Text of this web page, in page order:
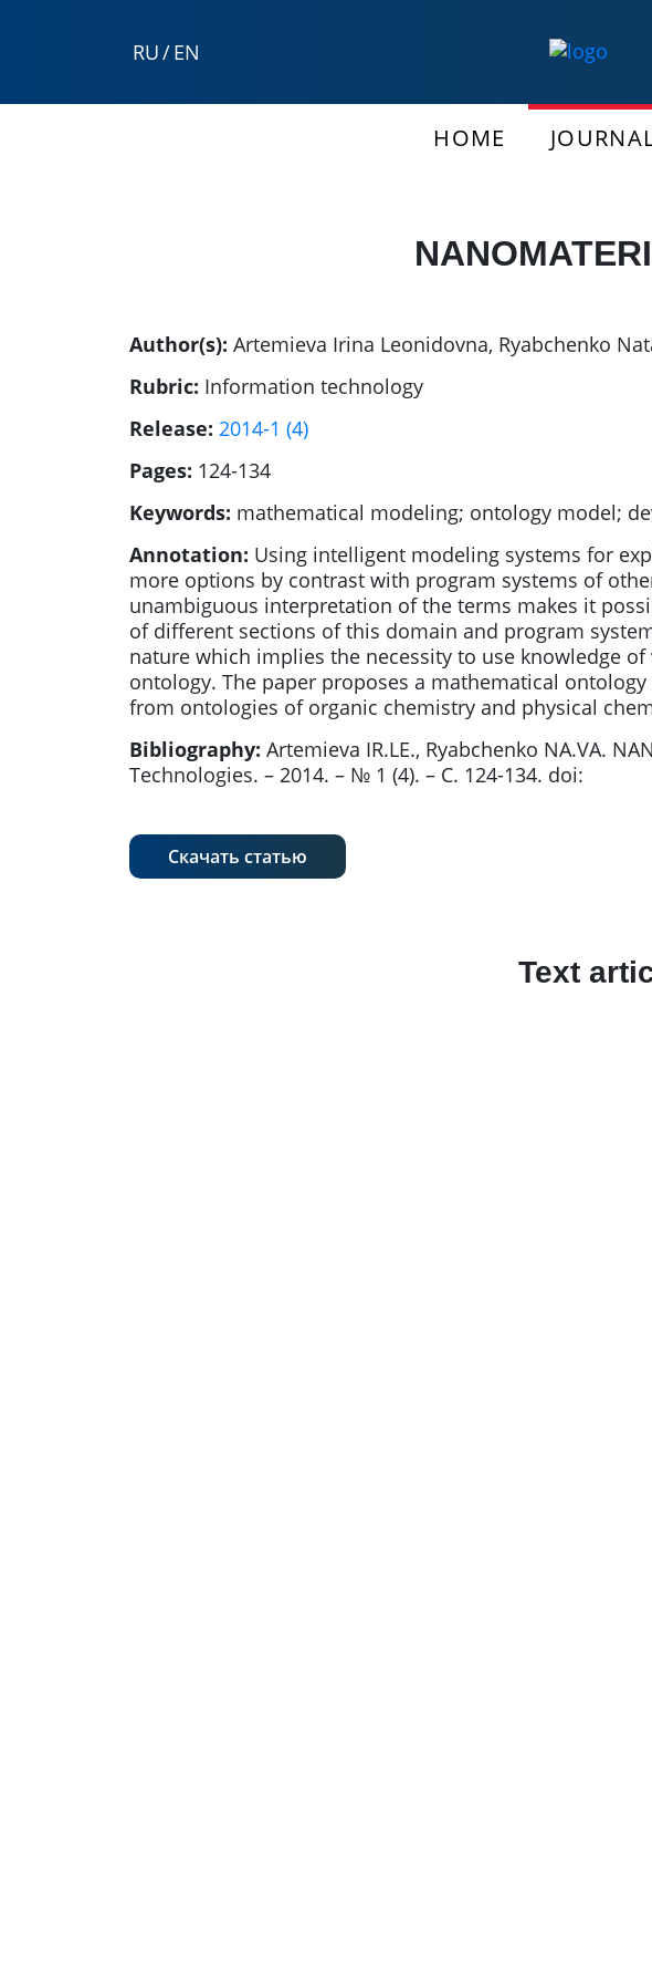
RU/EN
HOME
Author(s): Artemieva Irina Leonidovna, Ryabchenko
Rubric: Information technology
Release: 2014-1 (4)
Pages: 124-134
Keywords: mathematical modeling; ontology model;
Annotation: Using intelligent modeling systems for
more options by contrast with program systems of
unambiguous interpretation of the terms makes it
of different sections of this domain and program
nature which implies the necessity to use knowledge
ontology. The paper proposes a mathematical
from ontologies of organic chemistry and physical
Bibliography: Artemieva IR.LE., Ryabchenko NA.VA.
Technologies. – 2014. – № 1 (4). – С. 124-134. doi:
Скачать статью
Text